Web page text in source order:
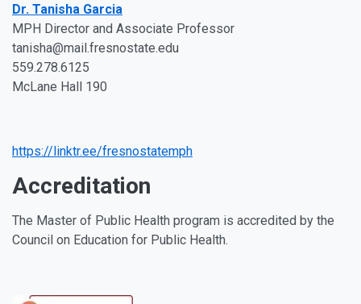
Dr. Tanisha Garcia
MPH Director and Associate Professor
tanisha@mail.fresnostate.edu
559.278.6125
McLane Hall 190
https://linktr.ee/fresnostatemph
Accreditation
The Master of Public Health program is accredited by the
Council on Education for Public Health.